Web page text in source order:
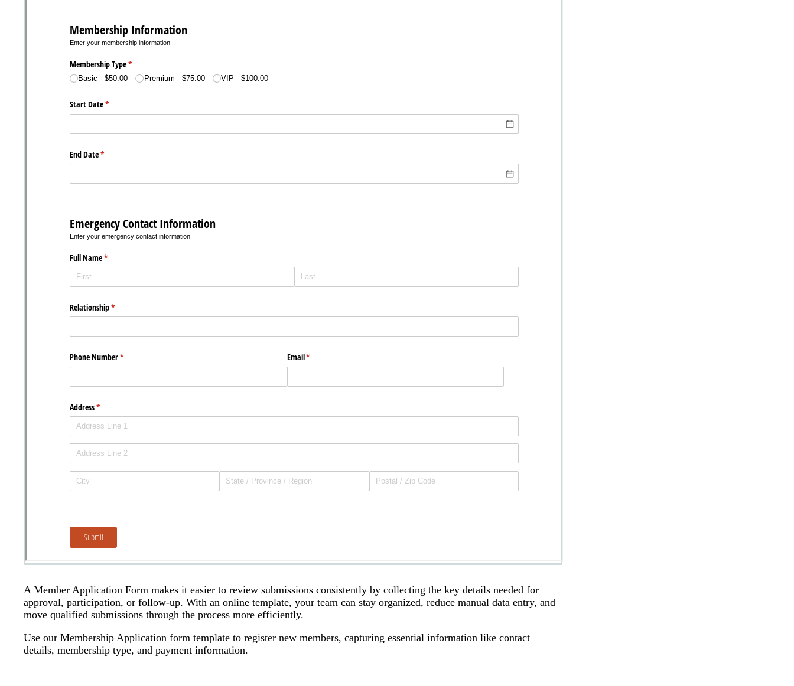
A Member Application Form makes it easier to review submissions consistently by collecting the key details needed for
approval, participation, or follow-up. With an online template, your team can stay organized, reduce manual data entry, and
move qualified submissions through the process more efficiently.
Use our Membership Application form template to register new members, capturing essential information like contact
details, membership type, and payment information.